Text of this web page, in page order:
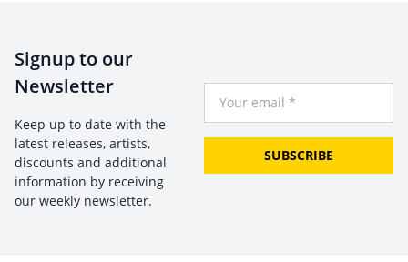
Signup to our
Newsletter
Keep up to date with the
latest releases, artists,
discounts and additional
information by receiving
our weekly newsletter.
SUBSCRIBE